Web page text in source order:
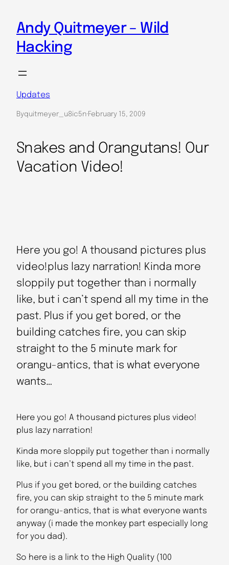
content
Andy Quitmeyer – Wild
Hacking
Updates
Byquitmeyer_u8ic5n·February 15, 2009
Snakes and Orangutans! Our
Vacation Video!
Here you go! A thousand pictures plus
video!plus lazy narration! Kinda more
sloppily put together than i normally
like, but i can’t spend all my time in the
past. Plus if you get bored, or the
building catches fire, you can skip
straight to the 5 minute mark for
orangu-antics, that is what everyone
wants…
Here you go! A thousand pictures plus video!
plus lazy narration!
Kinda more sloppily put together than i normally
like, but i can’t spend all my time in the past.
Plus if you get bored, or the building catches
fire, you can skip straight to the 5 minute mark
for orangu-antics, that is what everyone wants
anyway (i made the monkey part especially long
for you dad).
So here is a link to the High Quality (100